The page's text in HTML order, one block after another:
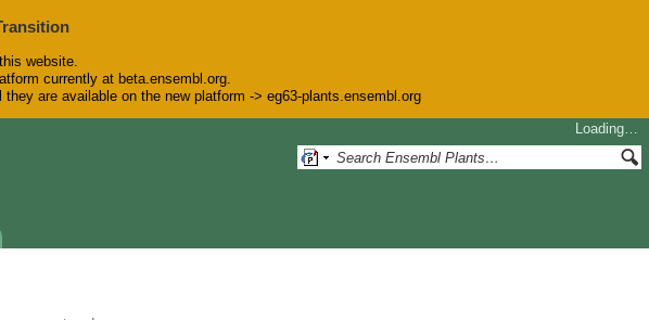
website.
currently at beta.ensembl.org.
are available on the new platform -> eg63-plants.ensembl.org
Loading…